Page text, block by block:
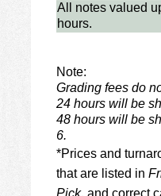
All notes valued
hours.
Note:
Grading fees do
24 hours will be
48 hours will be
6.
*Prices and
that are listed in
Pick, and correct